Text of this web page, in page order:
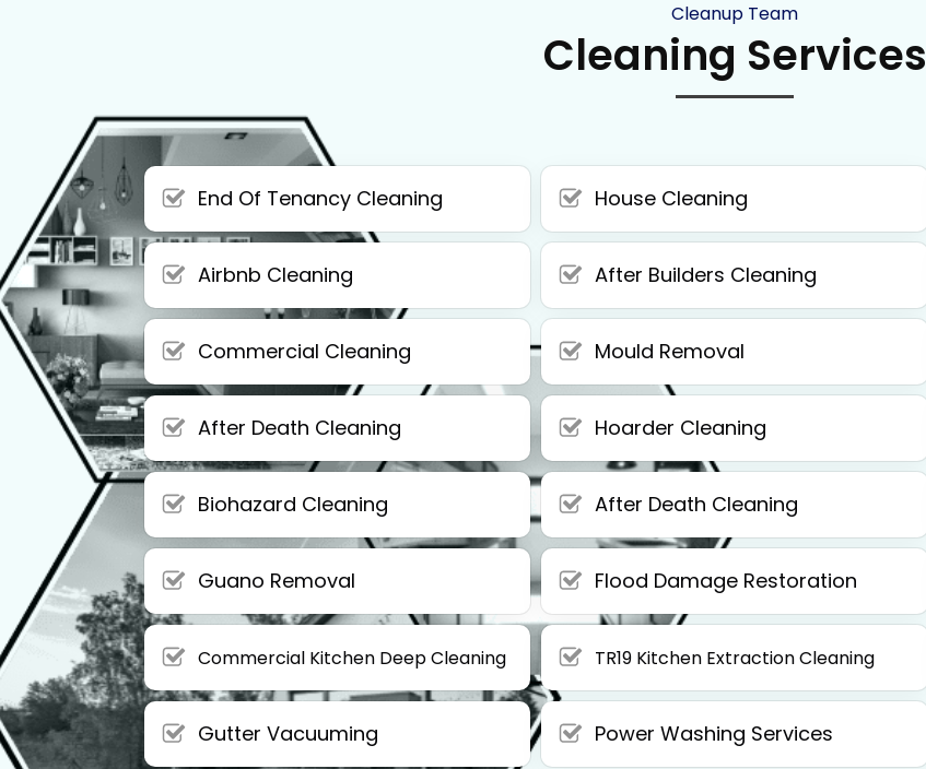
Cleanup Team
Cleaning Services
End Of Tenancy Cleaning House Cleaning
Airbnb Cleaning After Builders Cleaning
Commercial Cleaning Mould Removal
After Death Cleaning Hoarder Cleaning
Biohazard Cleaning After Death Cleaning
Guano Removal Flood Damage Restoration
Commercial Kitchen Deep Cleaning TR19 Kitchen Extraction Cleaning
Gutter Vacuuming Power Washing Services